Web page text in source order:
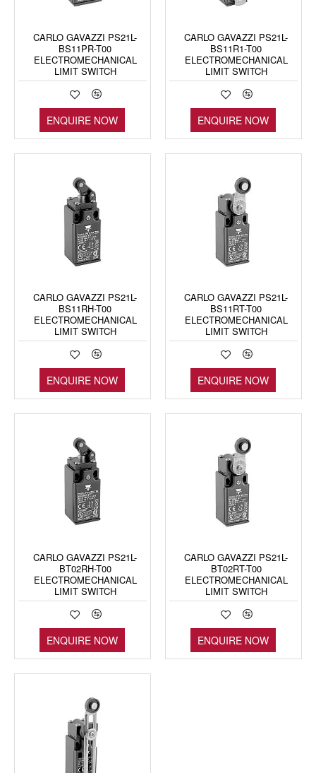
CARLO GAVAZZI PS21L-
BS11PR-T00
ELECTROMECHANICAL
LIMIT SWITCH
ENQUIRE NOW
CARLO GAVAZZI PS21L-
BS11R1-T00
ELECTROMECHANICAL
LIMIT SWITCH
ENQUIRE NOW
CARLO GAVAZZI PS21L-
BS11RH-T00
ELECTROMECHANICAL
LIMIT SWITCH
ENQUIRE NOW
CARLO GAVAZZI PS21L-
BS11RT-T00
ELECTROMECHANICAL
LIMIT SWITCH
ENQUIRE NOW
CARLO GAVAZZI PS21L-
BT02RH-T00
ELECTROMECHANICAL
LIMIT SWITCH
ENQUIRE NOW
CARLO GAVAZZI PS21L-
BT02RT-T00
ELECTROMECHANICAL
LIMIT SWITCH
ENQUIRE NOW